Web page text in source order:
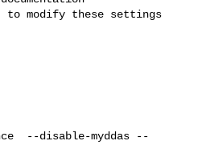
to modify these settings